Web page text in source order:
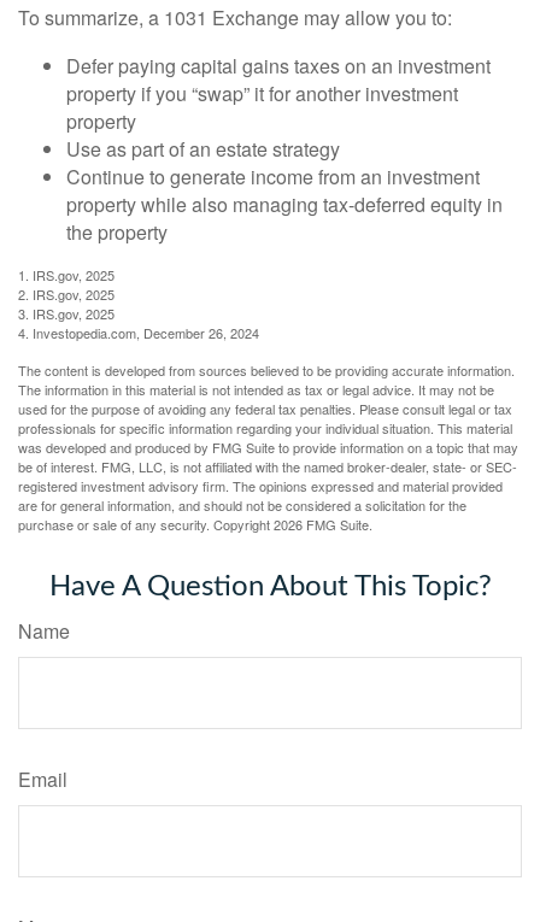
To summarize, a 1031 Exchange may allow you to:
Defer paying capital gains taxes on an investment
property if you “swap” it for another investment
property
Use as part of an estate strategy
Continue to generate income from an investment
property while also managing tax-deferred equity in
the property
1. IRS.gov, 2025
2. IRS.gov, 2025
3. IRS.gov, 2025
4. Investopedia.com, December 26, 2024
The content is developed from sources believed to be providing accurate information.
The information in this material is not intended as tax or legal advice. It may not be
used for the purpose of avoiding any federal tax penalties. Please consult legal or tax
professionals for specific information regarding your individual situation. This material
was developed and produced by FMG Suite to provide information on a topic that may
be of interest. FMG, LLC, is not affiliated with the named broker-dealer, state- or SEC-
registered investment advisory firm. The opinions expressed and material provided
are for general information, and should not be considered a solicitation for the
purchase or sale of any security. Copyright2026 FMG Suite.
Have A Question About This Topic?
Name
Email